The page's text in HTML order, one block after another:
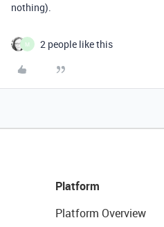
nothing).
M 2 people like this
Platform
Platform Overview